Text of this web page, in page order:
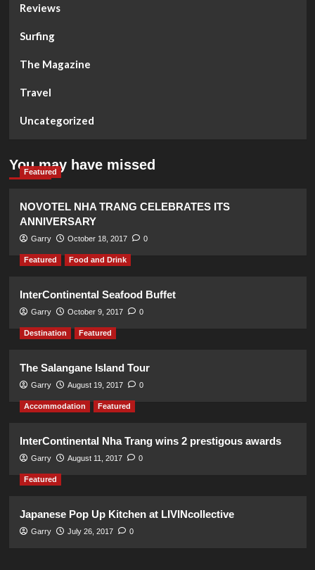
Reviews
Surfing
The Magazine
Travel
Uncategorized
You may have missed
Featured
NOVOTEL NHA TRANG CELEBRATES ITS
ANNIVERSARY
Garry October 18, 2017 0
Featured Food and Drink
InterContinental Seafood Buffet
Garry October 9, 2017 0
Destination Featured
The Salangane Island Tour
Garry August 19, 2017 0
Accommodation Featured
InterContinental Nha Trang wins 2 prestigous awards
Garry August 11, 2017 0
Featured
Japanese Pop Up Kitchen at LIVINcollective
Garry July 26, 2017 0